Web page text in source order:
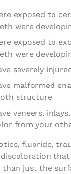
exposed to
were
exposed to
were
severely
malformed
structure
veneers,
from your
fluoride,
discoloration
just the